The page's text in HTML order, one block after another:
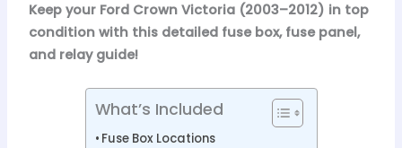
Keep your Ford Crown Victoria (2003–2012) in top
condition with this detailed fuse box, fuse panel,
and relay guide!
What’s Included
Fuse Box Locations